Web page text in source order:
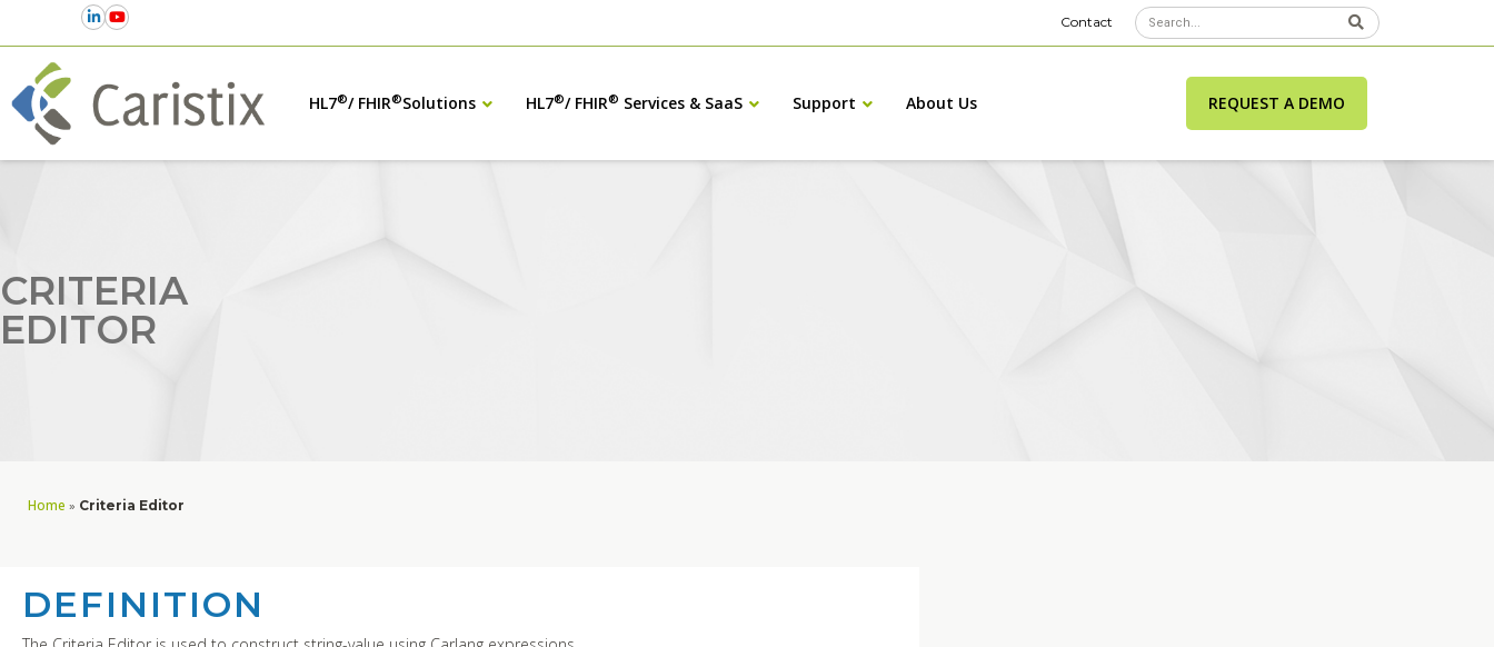
Contact
HL7®/ FHIR®Solutions HL7®/ FHIR® Services & SaaS Support About Us REQUEST A DEMO
CRITERIA
EDITOR
Home » Criteria Editor
DEFINITION